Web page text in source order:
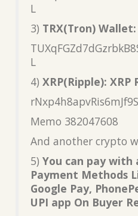
L
3) TRX(Tron) Wallet:
L
4) XRP(Ripple): XRP
Memo 382047608
And another crypto
5) You can pay with
Payment Methods
Google Pay,
UPI app On Buyer